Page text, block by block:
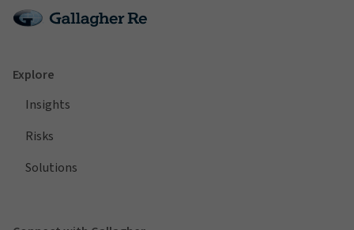
Explore
Insights
Risks
Solutions